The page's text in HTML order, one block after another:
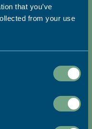
that you’ve
from your use
emails from SAPC
Visit our print shop:
Link to Google Maps